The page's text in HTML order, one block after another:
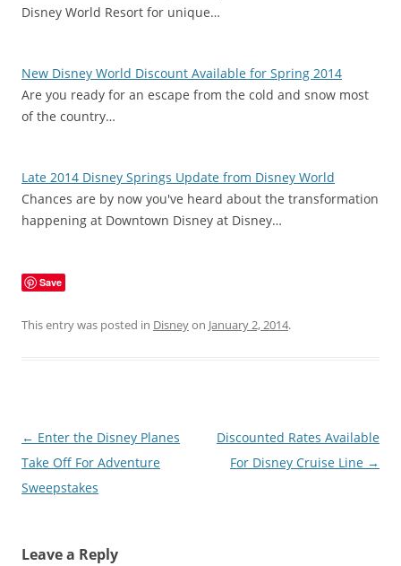
Disney World Resort for unique…
New Disney World Discount Available for Spring 2014
Are you ready for an escape from the cold and snow most
of the country…
Late 2014 Disney Springs Update from Disney World
Chances are by now you've heard about the transformation
happening at Downtown Disney at Disney…
Save
This entry was posted in Disneyon January 2, 2014.
Post
navigation
← Enter the Disney Planes
Take Off For Adventure
Sweepstakes
Discounted Rates Available
For Disney Cruise Line →
Leave a Reply